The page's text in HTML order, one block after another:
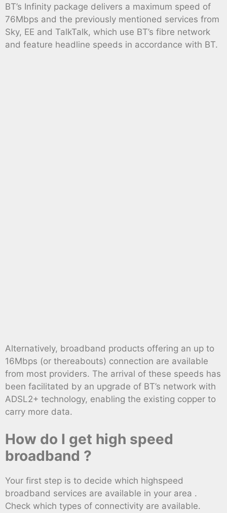
BT’s Infinity package delivers a maximum speed of
76Mbps and the previously mentioned services from
Sky, EE and TalkTalk, which use BT’s fibre network
and feature headline speeds in accordance with BT.
Alternatively, broadband products offering an up to
16Mbps (or thereabouts) connection are available
from most providers. The arrival of these speeds has
been facilitated by an upgrade of BT’s network with
ADSL2+ technology, enabling the existing copper to
carry more data.
How do I get high speed
broadband ?
Your first step is to decide which highspeed
broadband services are available in your area .
Check which types of connectivity are available.